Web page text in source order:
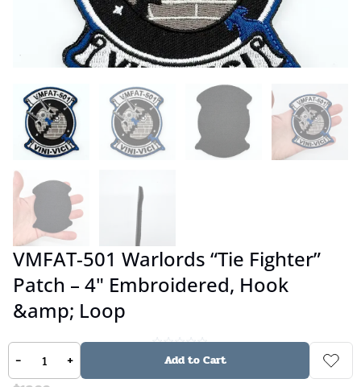
VMFAT-501 Warlords “Tie Fighter”
Patch – 4" Embroidered, Hook
&amp; Loop
No reviews
- + Add to Cart